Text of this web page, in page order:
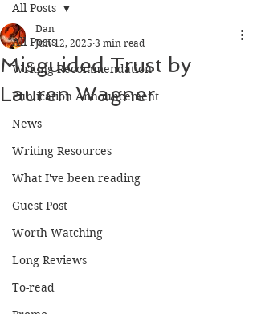
All Posts
Writing Recommendation
Publication Announcement
News
Writing Resources
What I've been reading
Guest Post
Worth Watching
Long Reviews
To-read
All Posts
Misguided Trust by
Lauren Wagner
Dan
Jun 12, 2025 3 min read